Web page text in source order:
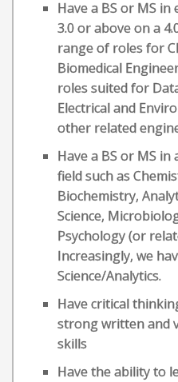
​Have a BS or MS
3.0 or above on a
range of roles for
Biomedical
roles suited for
Electrical and
other related
Have a BS or MS in
field such as
Biochemistry,
Science,
Psychology (or
Increasingly, we
Science/Analytics.
Have critical
strong written and
skills
Have the ability to